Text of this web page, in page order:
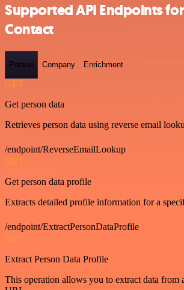
Supported API Endpoints
Contact
Person Company Enrichment
GET
Get person data
Retrieves person data using reverse email
/endpoint/ReverseEmailLookup
GET
Get person data profile
Extracts detailed profile information for a
/endpoint/ExtractPersonDataProfile
GET
Extract Person Data Profile
This operation allows you to extract data from